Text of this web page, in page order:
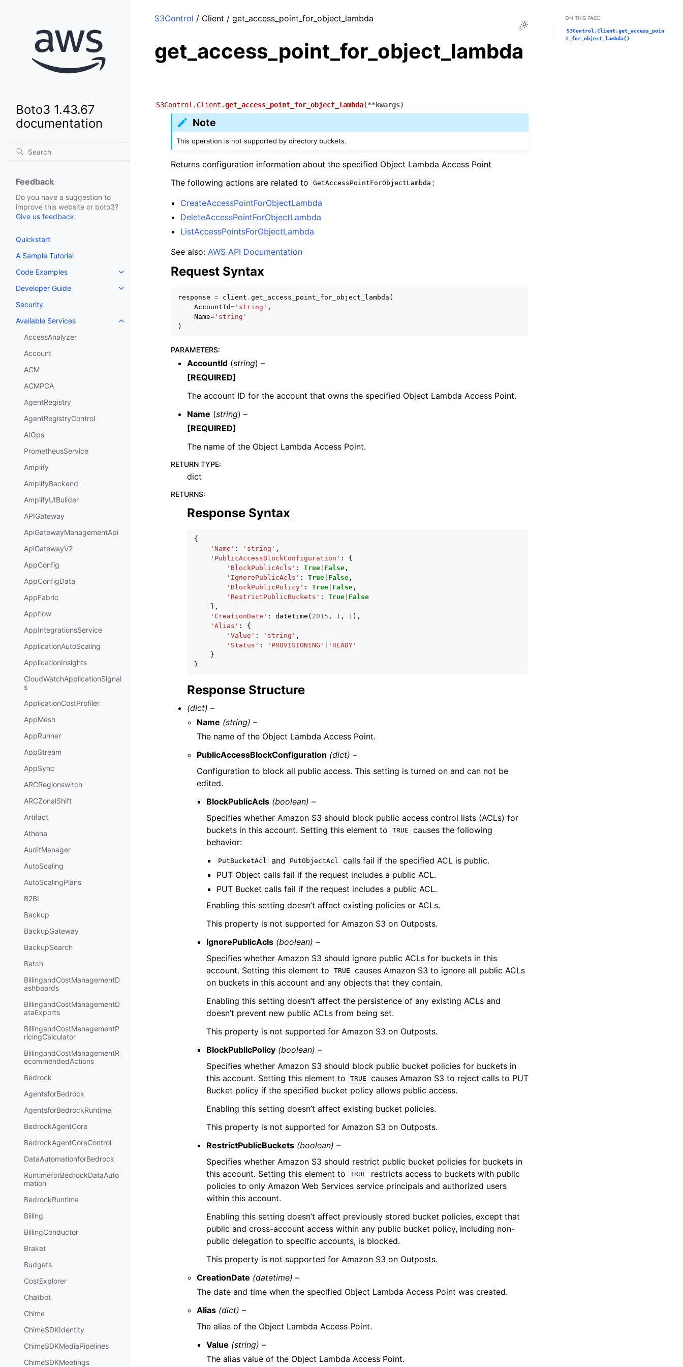
Boto3 1.43.67
documentation
Feedback
Do you have a suggestion to
improve this website or boto3?
Give us feedback.
Quickstart
A Sample Tutorial
Code Examples
Toggle navigation of Code Examples
Developer Guide
Toggle navigation of Developer Guide
Security
Available Services
Toggle navigation of Available Services
AccessAnalyzer
Account
ACM
ACMPCA
AgentRegistry
AgentRegistryControl
AIOps
PrometheusService
Amplify
AmplifyBackend
AmplifyUIBuilder
APIGateway
ApiGatewayManagementApi
ApiGatewayV2
AppConfig
AppConfigData
AppFabric
Appflow
AppIntegrationsService
ApplicationAutoScaling
ApplicationInsights
CloudWatchApplicationSignal
s
ApplicationCostProfiler
AppMesh
AppRunner
AppStream
AppSync
ARCRegionswitch
ARCZonalShift
Artifact
Athena
AuditManager
AutoScaling
AutoScalingPlans
B2BI
Backup
BackupGateway
BackupSearch
Batch
BillingandCostManagementD
ashboards
BillingandCostManagementD
ataExports
BillingandCostManagementP
ricingCalculator
BillingandCostManagementR
ecommendedActions
Bedrock
AgentsforBedrock
AgentsforBedrockRuntime
BedrockAgentCore
BedrockAgentCoreControl
DataAutomationforBedrock
RuntimeforBedrockDataAuto
mation
BedrockRuntime
Billing
BillingConductor
Braket
Budgets
CostExplorer
Chatbot
Chime
ChimeSDKIdentity
ChimeSDKMediaPipelines
ChimeSDKMeetings
Toggle Light / Dark / Auto color theme
S3Control / Client / get_access_point_for_object_lambda
get_access_point_for_object_lambda
S3Control.Client.get_access_point_for_object_lambda(**kwargs)
Note
This operation is not supported by directory buckets.
Returns configuration information about the specified Object Lambda Access Point
The following actions are related to
GetAccessPointForObjectLambda :
CreateAccessPointForObjectLambda
DeleteAccessPointForObjectLambda
ListAccessPointsForObjectLambda
See also: AWS API Documentation
Request Syntax
response = client . get_access_point_for_object_lambda (
AccountId= 'string' ,
Name= 'string'
)
PARAMETERS:
AccountId (string) –
[REQUIRED]
The account ID for the account that owns the specified Object Lambda Access Point.
Name (string) –
[REQUIRED]
The name of the Object Lambda Access Point.
RETURN TYPE:
dict
RETURNS:
Response Syntax
{
'Name' : 'string' ,
'PublicAccessBlockConfiguration' :
{
'BlockPublicAcls' : True False ,
'IgnorePublicAcls' : True False ,
'BlockPublicPolicy' : True False ,
'RestrictPublicBuckets' : True False
},
'CreationDate' : datetime ( 2015 , 1 , 1 ),
'Alias' :
{
'Value' : 'string' ,
'Status' : 'PROVISIONING'
'READY'
}
}
Response Structure
(dict) –
Name (string) –
The name of the Object Lambda Access Point.
PublicAccessBlockConfiguration (dict) –
Configuration to block all public access. This setting is turned on and can not be
edited.
BlockPublicAcls (boolean) –
Specifies whether Amazon S3 should block public access control lists (ACLs) for
buckets in this account. Setting this element to
TRUE
causes the following
behavior:
PutBucketAcl and PutObjectAcl
calls fail if the specified ACL is public.
PUT Object calls fail if the request includes a public ACL.
PUT Bucket calls fail if the request includes a public ACL.
Enabling this setting doesn’t affect existing policies or ACLs.
This property is not supported for Amazon S3 on Outposts.
IgnorePublicAcls (boolean) –
Specifies whether Amazon S3 should ignore public ACLs for buckets in this
account. Setting this element to
TRUE
causes Amazon S3 to ignore all public ACLs
on buckets in this account and any objects that they contain.
Enabling this setting doesn’t affect the persistence of any existing ACLs and
doesn’t prevent new public ACLs from being set.
This property is not supported for Amazon S3 on Outposts.
BlockPublicPolicy (boolean) –
Specifies whether Amazon S3 should block public bucket policies for buckets in
this account. Setting this element to
TRUE
causes Amazon S3 to reject calls to PUT
Bucket policy if the specified bucket policy allows public access.
Enabling this setting doesn’t affect existing bucket policies.
This property is not supported for Amazon S3 on Outposts.
RestrictPublicBuckets (boolean) –
Specifies whether Amazon S3 should restrict public bucket policies for buckets in
this account. Setting this element to
TRUE
restricts access to buckets with public
policies to only Amazon Web Services service principals and authorized users
within this account.
Enabling this setting doesn’t affect previously stored bucket policies, except that
public and cross-account access within any public bucket policy, including non-
public delegation to specific accounts, is blocked.
This property is not supported for Amazon S3 on Outposts.
CreationDate (datetime) –
The date and time when the specified Object Lambda Access Point was created.
Alias (dict) –
The alias of the Object Lambda Access Point.
Value (string) –
The alias value of the Object Lambda Access Point.
ON THIS PAGE
S3Control.Client.get_access_poin
t_for_object_lambda()